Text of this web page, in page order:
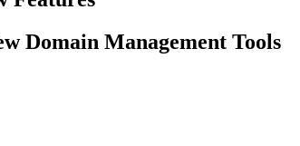
Domain Management Tools